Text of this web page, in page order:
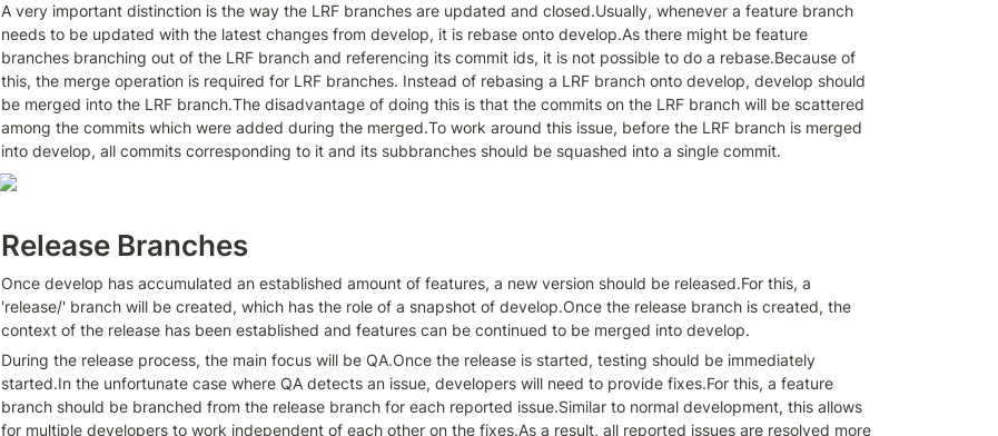
A very important distinction is the way the LRF branches are updated and closed.Usually, whenever a feature branch
needs to be updated with the latest changes from develop, it is rebase onto develop.As there might be feature
branches branching out of the LRF branch and referencing its commit ids, it is not possible to do a rebase.Because of
this, the merge operation is required for LRF branches. Instead of rebasing a LRF branch onto develop, develop should
be merged into the LRF branch.The disadvantage of doing this is that the commits on the LRF branch will be scattered
among the commits which were added during the merged.To work around this issue, before the LRF branch is merged
into develop, all commits corresponding to it and its subbranches should be squashed into a single commit.
Release Branches
Once develop has accumulated an established amount of features, a new version should be released.For this, a
'release/' branch will be created, which has the role of a snapshot of develop.Once the release branch is created, the
context of the release has been established and features can be continued to be merged into develop.
During the release process, the main focus will be QA.Once the release is started, testing should be immediately
started.In the unfortunate case where QA detects an issue, developers will need to provide fixes.For this, a feature
branch should be branched from the release branch for each reported issue.Similar to normal development, this allows
for multiple developers to work independent of each other on the fixes.As a result, all reported issues are resolved more